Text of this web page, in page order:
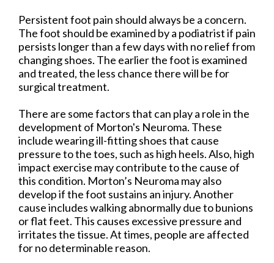
Persistent foot pain should always be a concern.
The foot should be examined by a podiatrist if pain
persists longer than a few days with no relief from
changing shoes. The earlier the foot is examined
and treated, the less chance there will be for
surgical treatment.
There are some factors that can play a role in the
development of Morton's Neuroma. These
include wearing ill-fitting shoes that cause
pressure to the toes, such as high heels. Also, high
impact exercise may contribute to the cause of
this condition. Morton’s Neuroma may also
develop if the foot sustains an injury. Another
cause includes walking abnormally due to bunions
or flat feet. This causes excessive pressure and
irritates the tissue. At times, people are affected
for no determinable reason.